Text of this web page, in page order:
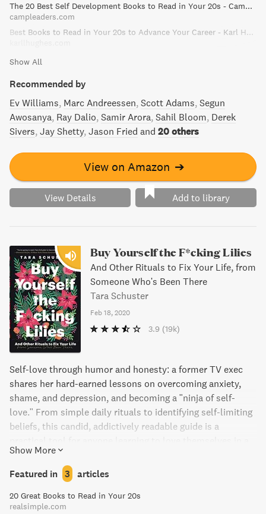
pitfalls and gain a deeper understanding of the way we
think.
The 20 Best Self Development Books to Read in Your 20s - Camp Leaders
campleaders.com
Best Books to Read in Your 20s to Advance Your Career - Karl Hughes
Show All
Recommended by
Ev Williams Marc Andreessen Scott Adams Segun
Awosanya Ray Dalio Samir Arora Sahil Bloom Derek
Sivers Jay Shetty Jason Fried and 20 others
View on Amazon ➔
View Details Add to library
Buy Yourself the F*cking Lilies
And Other Rituals to Fix Your Life, from
Someone Who's Been There
Tara Schuster
Feb 18, 2020
3.9 (19k)
Self-love through humor and honesty: a former TV exec
shares her hard-earned lessons on overcoming anxiety,
shame, and depression, and becoming a "ninja of self-
love." From simple daily rituals to identifying self-limiting
beliefs, this candid, addictively readable guide is a
non-cheesy way.
Show More
Featured in 3 articles
20 Great Books to Read in Your 20s
realsimple.com